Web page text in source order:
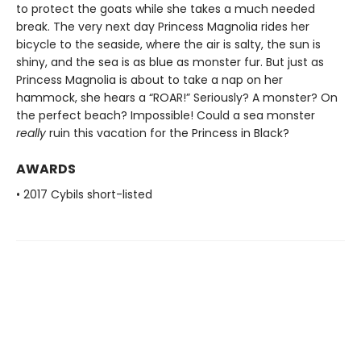
to protect the goats while she takes a much needed
break. The very next day Princess Magnolia rides her
bicycle to the seaside, where the air is salty, the sun is
shiny, and the sea is as blue as monster fur. But just as
Princess Magnolia is about to take a nap on her
hammock, she hears a “ROAR!” Seriously? A monster? On
the perfect beach? Impossible! Could a sea monster
really ruin this vacation for the Princess in Black?
AWARDS
• 2017 Cybils short-listed